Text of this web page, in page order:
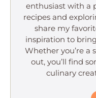
enthusiast with a
recipes and
share my
inspiration to
Whether you’re a
out, you’ll find
culinary